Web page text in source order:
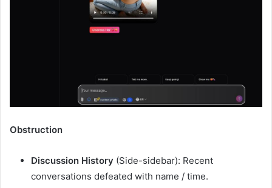
Obstruction
Discussion History (Side-sidebar): Recent
conversations defeated with name / time.